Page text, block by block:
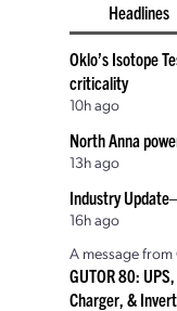
Headlines
Oklo’s Isotope
criticality
10h ago
North Anna
13h ago
Industry
16h ago
A message
GUTOR 80:
Charger, &